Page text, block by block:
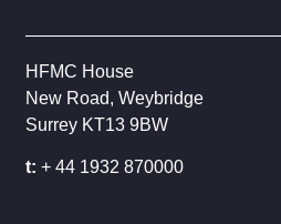
HFMC House
New Road, Weybridge
Surrey KT13 9BW
t: + 44 1932 870000